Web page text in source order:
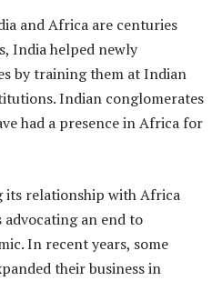
and Africa are centuries
India helped newly
by training them at Indian
Indian conglomerates
had a presence in Africa for
its relationship with Africa
an end to
In recent years, some
their business in